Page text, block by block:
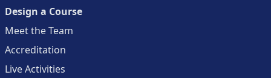
Design a Course
Meet the Team
Accreditation
Live Activities